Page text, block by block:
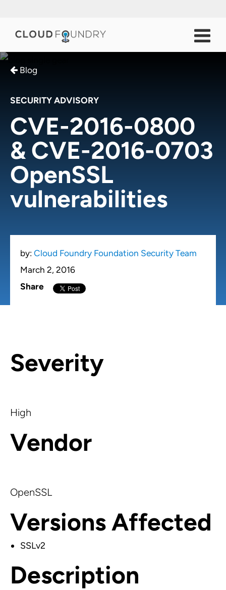
Blog
SECURITY ADVISORY
CVE-2016-0800
& CVE-2016-0703
OpenSSL
vulnerabilities
by: Cloud Foundry Foundation Security Team
March 2, 2016
Share
Severity
High
Vendor
OpenSSL
Versions Affected
SSLv2
Description